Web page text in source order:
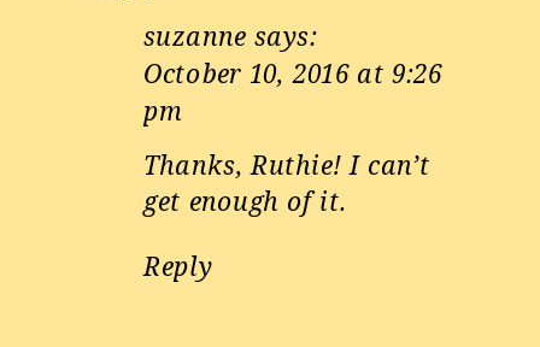
suzanne says:
October 10, 2016 at 9:26
pm
Thanks, Ruthie! I can’t
get enough of it.
Reply